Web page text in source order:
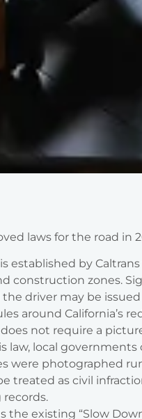
laws for the road in
established by
construction zones.
the driver may be
around California’s
not require a
law, local
were photographed
treated as civil
the existing “Slow